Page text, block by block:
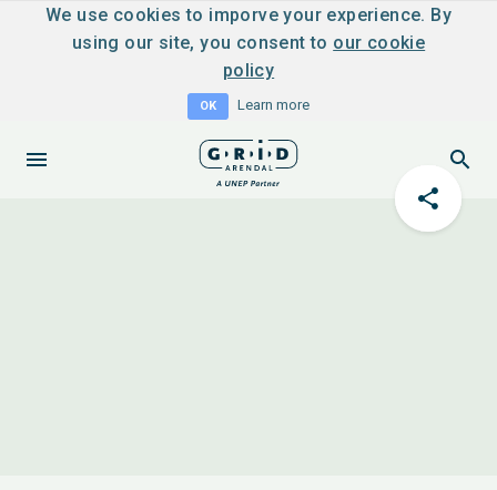
We use cookies to imporve your experience. By
using our site, you consent to our cookie
policy
OK Learn more